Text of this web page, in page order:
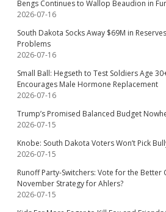
Bengs Continues to Wallop Beaudion in
2026-07-16
South Dakota Socks Away $69M in
Problems
2026-07-16
Small Ball: Hegseth to Test Soldiers Age
Encourages Male Hormone Replacement
2026-07-16
Trump’s Promised Balanced Budget
2026-07-15
Knobe: South Dakota Voters Won’t Pick
2026-07-15
Runoff Party-Switchers: Vote for the Better
November Strategy for Ahlers?
2026-07-15